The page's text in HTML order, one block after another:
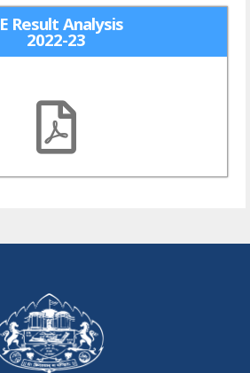
Result Analysis
2022-23